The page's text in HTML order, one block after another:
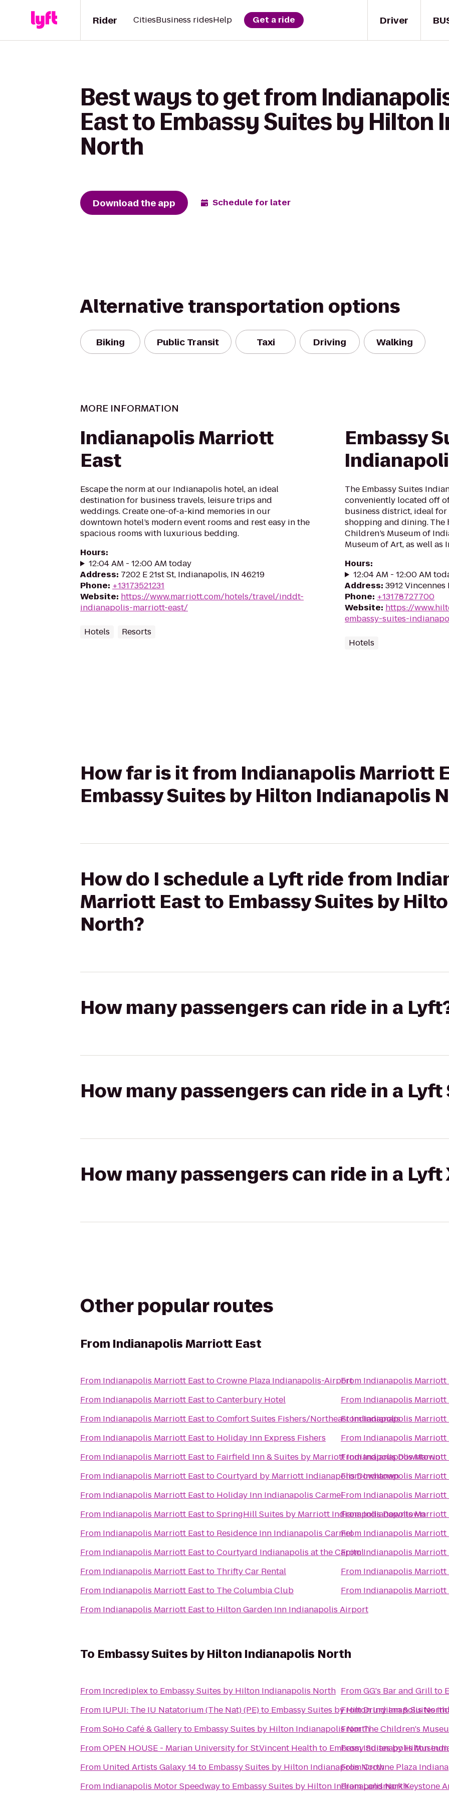
Driver
Rider CitiesBusiness ridesHelp Get a ride
Best ways to get from
East to Embassy Suites by Hilton
North
Download the app Schedule for later
Alternative transportation options
Biking Public Transit Taxi Driving Walking
MORE INFORMATION
Indianapolis Marriott
East
Escape the norm at our Indianapolis hotel, an ideal
destination for business travels, leisure trips and
weddings. Create one-of-a-kind memories in our
downtown hotel’s modern event rooms and rest easy in the
spacious rooms with luxurious bedding.
Hours:
12:04 AM - 12:00 AM today
Address: 7202 E 21st St, Indianapolis, IN 46219
Phone: +13173521231
Website: https://www.marriott.com/hotels/travel/inddt-
indianapolis-marriott-east/
Hotels Resorts
Embassy
The Embassy Suites
conveniently located off
business district, ideal
shopping and dining. The
Children’s Museum of
Museum of Art, as well as
Hours:
12:04 AM - 12:00 AM
Address: 3912
Phone: +13178727700
Website: https://
embassy-suites-
Hotels
How far is it from Indianapolis Marriott
Embassy Suites by Hilton Indianapolis
How do I schedule a Lyft ride from
Marriott East to Embassy Suites by
North?
How many passengers can ride in a
How many passengers can ride in a Lyft
How many passengers can ride in a Lyft
Other popular routes
From Indianapolis Marriott East
From Indianapolis Marriott EasttoCrowne Plaza Indianapolis-Airport
From Indianapolis Marriott EasttoCanterbury Hotel
From Indianapolis Marriott EasttoComfort Suites Fishers/Northeast Indianapolis
From Indianapolis Marriott Eastto Holiday Inn Express Fishers
From Indianapolis Marriott Eastto Fairfield Inn & Suites by Marriott Indianapolis Downtown
From Indianapolis Marriott EasttoCourtyard by Marriott Indianapolis Downtown
From Indianapolis Marriott Eastto Holiday Inn Indianapolis Carmel
From Indianapolis Marriott EasttoSpringHill Suites by Marriott Indianapolis Downtown
From Indianapolis Marriott Eastto Residence Inn Indianapolis Carmel
From Indianapolis Marriott EasttoCourtyard Indianapolis at the Capitol
From Indianapolis Marriott Eastto Thrifty Car Rental
From Indianapolis Marriott Eastto The Columbia Club
From Indianapolis Marriott Eastto Hilton Garden Inn Indianapolis Airport
From Indianapolis Marriott
From Indianapolis Marriott
FromIndianapolis Marriott
From Indianapolis Marriott
FromIndianapolis Marriott
FromIndianapolis Marriott
From Indianapolis Marriott
FromIndianapolis Marriott
From Indianapolis Marriott
FromIndianapolis Marriott
From Indianapolis Marriott
From Indianapolis Marriott
To Embassy Suites by Hilton Indianapolis North
From Incrediplexto Embassy Suites by Hilton Indianapolis North
From
IUPUI: The IU Natatorium (The Nat) (PE)to Embassy Suites by Hilton Indianapolis North
FromSoHo Café & Galleryto Embassy Suites by Hilton Indianapolis North
FromOPEN HOUSE - Marian University for St.Vincent Healthto Embassy Suites by Hilton
From United Artists Galaxy 14to Embassy Suites by Hilton Indianapolis North
From Indianapolis Motor Speedwayto Embassy Suites by Hilton Indianapolis North
FromGG's Bar and Grillto
FromDrury Inn & Suites
FromThe Children's
FromIndianapolis
FromCrowne Plaza
FromLandmark Keystone